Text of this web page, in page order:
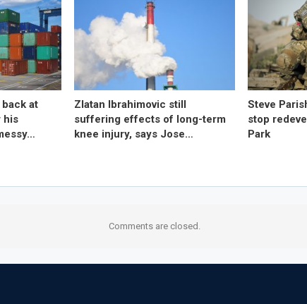
at
his
Zlatan Ibrahimovic still
suffering effects of long-term
knee injury, says Jose…
Steve
stop
Park
Comments are closed.